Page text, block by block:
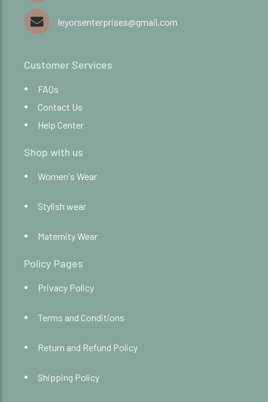
leyorsenterprises@gmail.com
Customer Services
FAQs
Contact Us
Help Center
Shop with us
Women's Wear
Stylish wear
Maternity Wear
Policy Pages
Privacy Policy
Terms and Conditions
Return and Refund Policy
Shipping Policy